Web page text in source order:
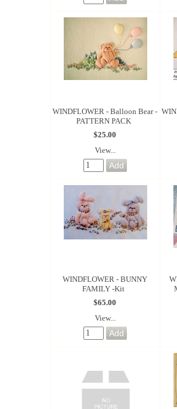
WINDFLOWER - Balloon Bear -
PATTERN PACK
$25.00
View...
WINDFLOWER - BUNNY
FAMILY -Kit
$65.00
View...